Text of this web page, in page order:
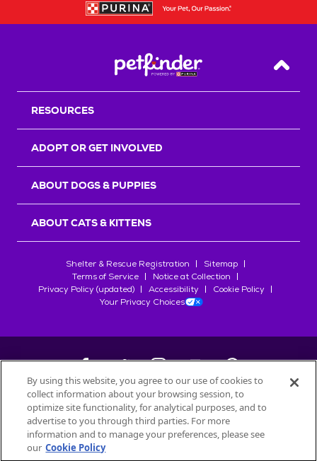
Back
RESOURCES
ADOPT OR GET INVOLVED
ABOUT DOGS & PUPPIES
ABOUT CATS & KITTENS
Shelter & Rescue Registration
Sitemap
Terms of Service
Notice at Collection
Privacy Policy (updated)
Accessibility
Cookie Policy
Your Privacy Choices
©2026Petfinder.com
All trademarks are owned bySociété des Produits Nestlé
used with permission.
By using this website, you agree to our use of cookies to
collect information about your browsing session, to
optimize site functionality, for analytical purposes, and to
advertise to you through third parties. For more
information and to manage your preferences, please see
our Cookie Policy